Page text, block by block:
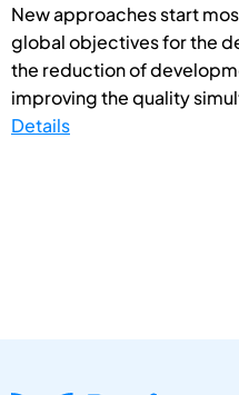
New approaches start
global objectives for the
the reduction of
improving the quality
Details